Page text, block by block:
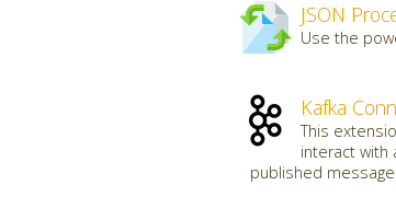
JSON
Use the
Kafka
This
interact with
published